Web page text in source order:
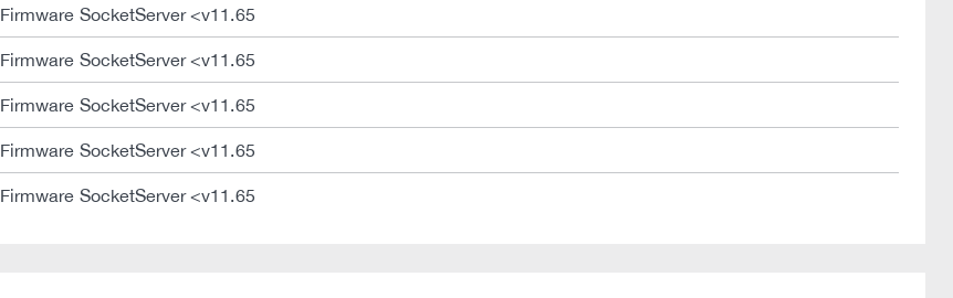
Firmware SocketServer <v11.65
Firmware SocketServer <v11.65
Firmware SocketServer <v11.65
Firmware SocketServer <v11.65
Firmware SocketServer <v11.65